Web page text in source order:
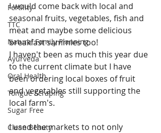
Fertility
TTC
Natural Family Planning
Ayurveda
Oral Health
Tongue Scraping
Sugar Free
Clean Beauty
I would come back with local and
seasonal fruits, vegetables, fish and
meat and maybe some delicious
breakfast sammies too!
I haven't been as much this year due
to the current climate but I have
been ordering local boxes of fruit
and vegetables still supporting the
local farm's.
I used the markets to not only